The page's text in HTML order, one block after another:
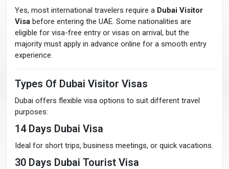
Yes, most international travelers require a Dubai Visitor
Visa before entering the UAE. Some nationalities are
eligible for visa-free entry or visas on arrival, but the
majority must apply in advance online for a smooth entry
experience.
Types Of Dubai Visitor Visas
Dubai offers flexible visa options to suit different travel
purposes:
14 Days Dubai Visa
Ideal for short trips, business meetings, or quick vacations.
30 Days Dubai Tourist Visa